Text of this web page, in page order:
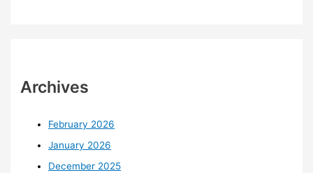
Archives
February 2026
January 2026
December 2025